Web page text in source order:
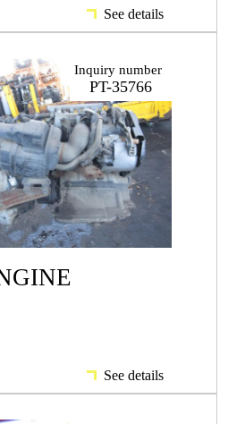
See details
Inquiry number
PT-35766
See details